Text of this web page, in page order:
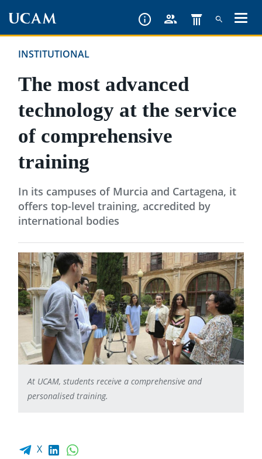
contentINSTITUTIONAL
The most advanced
technology at the service
of comprehensive
training
In its campuses of Murcia and Cartagena, it
offers top-level training, accredited by
international bodies
At UCAM, students receive a comprehensive and
personalised training.
Facebook share
X LinkedIn